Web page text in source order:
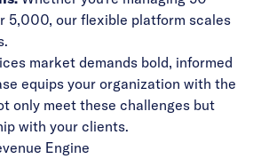
5,000, our flexible platform scales
market demands bold, informed
equips your organization with the
only meet these challenges but
with your clients.
Engine